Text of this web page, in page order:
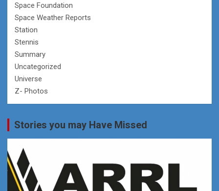
Space Foundation
Space Weather Reports
Station
Stennis
Summary
Uncategorized
Universe
Z- Photos
Stories you may Have Missed